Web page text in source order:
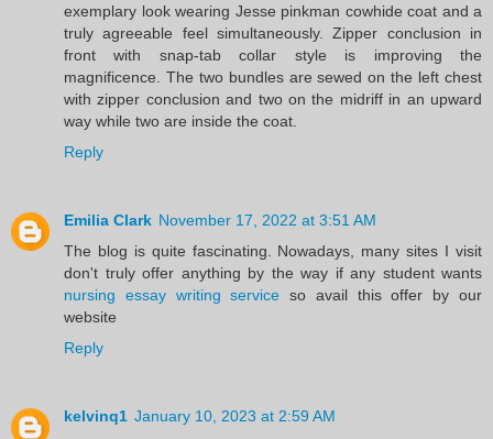
exemplary look wearing Jesse pinkman cowhide coat and a
truly agreeable feel simultaneously. Zipper conclusion in
front with snap-tab collar style is improving the
magnificence. The two bundles are sewed on the left chest
with zipper conclusion and two on the midriff in an upward
way while two are inside the coat.
Reply
Emilia Clark November 17, 2022 at 3:51 AM
The blog is quite fascinating. Nowadays, many sites I visit
don't truly offer anything by the way if any student wants
nursing essay writing service so avail this offer by our
website
Reply
kelvinq1 January 10, 2023 at 2:59 AM